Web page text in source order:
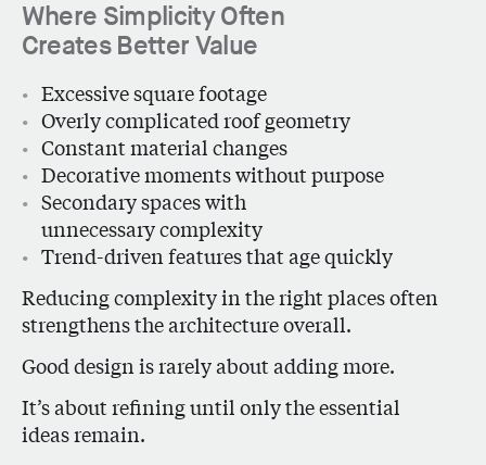
Where Simplicity Often
Creates Better Value
Excessive square footage
Overly complicated roof geometry
Constant material changes
Decorative moments without purpose
Secondary spaces with
unnecessary complexity
Trend-driven features that age quickly
Reducing complexity in the right places often
strengthens the architecture overall.
Good design is rarely about adding more.
It’s about refining until only the essential
ideas remain.